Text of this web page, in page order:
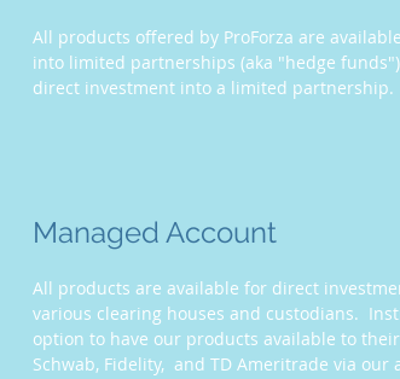
All products offered by ProForza are
into limited partnerships (aka "hedge
direct investment into a limited partnership.
Managed Account
All products are available for direct
various clearing houses and custodians.
option to have our products available to
Schwab, Fidelity, and TD Ameritrade via